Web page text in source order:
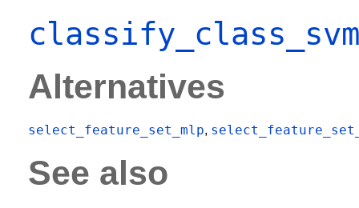
classify_class_svm
Alternatives
select_feature_set_mlp,
See also